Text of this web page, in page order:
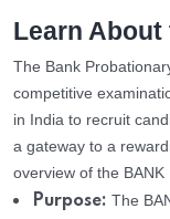
Learn About
The Bank
competitive
in India to recruit
a gateway to a
overview of the BANK
Purpose: The